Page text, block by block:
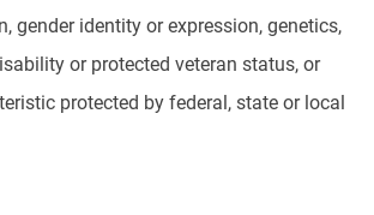
gender identity or expression, genetics,
or protected veteran status, or
protected by federal, state or local